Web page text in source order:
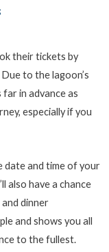
their tickets by
to the lagoon’s
in advance as
especially if you
date and time of your
also have a chance
dinner
and shows you all
to the fullest.